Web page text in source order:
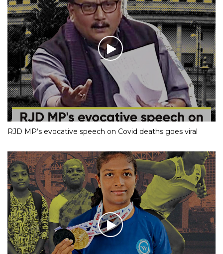
RJD MP’s evocative speech on Covid deaths goes viral